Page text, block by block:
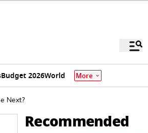
Budget 2026World More
Next?
Recommended